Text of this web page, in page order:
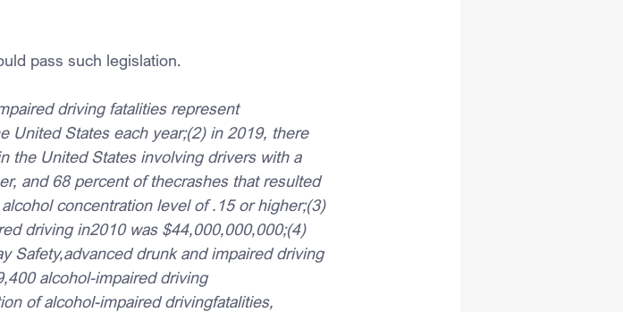
pass such legislation.
driving fatalities represent
United States each year;(2) in 2019, there
the United States involving drivers with a
and 68 percent of thecrashes that resulted
concentration level of .15 or higher;(3)
driving in2010 was $44,000,000,000;(4)
Safety,advanced drunk and impaired driving
alcohol-impaired driving
of alcohol-impaired drivingfatalities,